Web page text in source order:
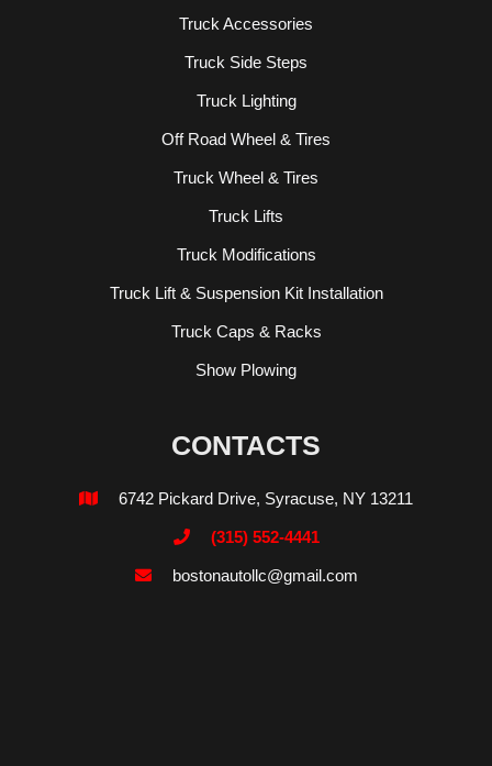
Truck Accessories
Truck Side Steps
Truck Lighting
Off Road Wheel & Tires
Truck Wheel & Tires
Truck Lifts
Truck Modifications
Truck Lift & Suspension Kit Installation
Truck Caps & Racks
Show Plowing
CONTACTS
 6742 Pickard Drive, Syracuse, NY 13211
 (315) 552-4441
 bostonautollc@gmail.com